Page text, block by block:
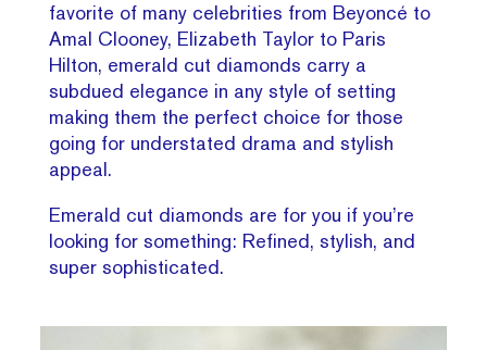
favorite of many celebrities from Beyoncé to
Amal Clooney, Elizabeth Taylor to Paris
Hilton, emerald cut diamonds carry a
subdued elegance in any style of setting
making them the perfect choice for those
going for understated drama and stylish
appeal.
Emerald cut diamonds are for you if you’re
looking for something: Refined, stylish, and
super sophisticated.